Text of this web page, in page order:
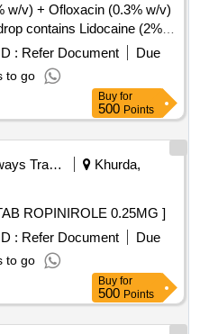
w/v) + Ofloxacin (0.3% w/v)
(0.025 %
upto 10 ml phial (AMI
: Refer Document
Due
to go
Buy for
500 Points
Railways Transport Services
Khurda,
ROPINIROLE 0.25MG . TAB ROPINIROLE 0.25MG ]
: Refer Document
Due
to go
Buy for
500 Points